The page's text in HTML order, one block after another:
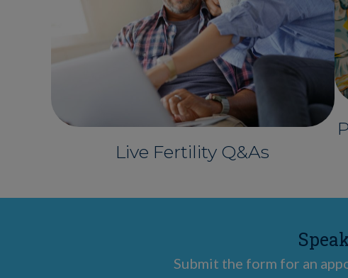
Live Fertility Q&As
Submit the form for an